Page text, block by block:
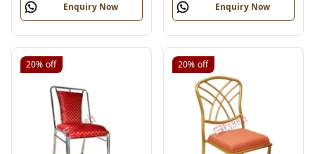
Enquiry Now Enquiry Now
20% off 20% off